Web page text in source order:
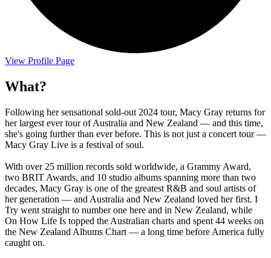
View Profile Page
What?
Following her sensational sold-out 2024 tour, Macy Gray returns for
her largest ever tour of Australia and New Zealand — and this time,
she's going further than ever before. This is not just a concert tour —
Macy Gray Live is a festival of soul.
With over 25 million records sold worldwide, a Grammy Award,
two BRIT Awards, and 10 studio albums spanning more than two
decades, Macy Gray is one of the greatest R&B and soul artists of
her generation — and Australia and New Zealand loved her first. I
Try went straight to number one here and in New Zealand, while
On How Life Is topped the Australian charts and spent 44 weeks on
the New Zealand Albums Chart — a long time before America fully
caught on.